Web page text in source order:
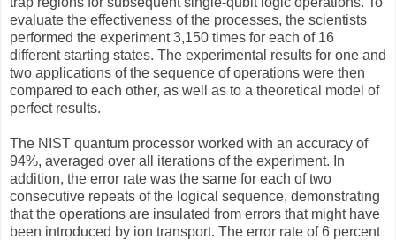
evaluate the effectiveness of the processes, the scientists
performed the experiment 3,150 times for each of 16
different starting states. The experimental results for one and
two applications of the sequence of operations were then
compared to each other, as well as to a theoretical model of
perfect results.
The NIST quantum processor worked with an accuracy of
94%, averaged over all iterations of the experiment. In
addition, the error rate was the same for each of two
consecutive repeats of the logical sequence, demonstrating
that the operations are insulated from errors that might have
been introduced by ion transport. The error rate of 6 percent